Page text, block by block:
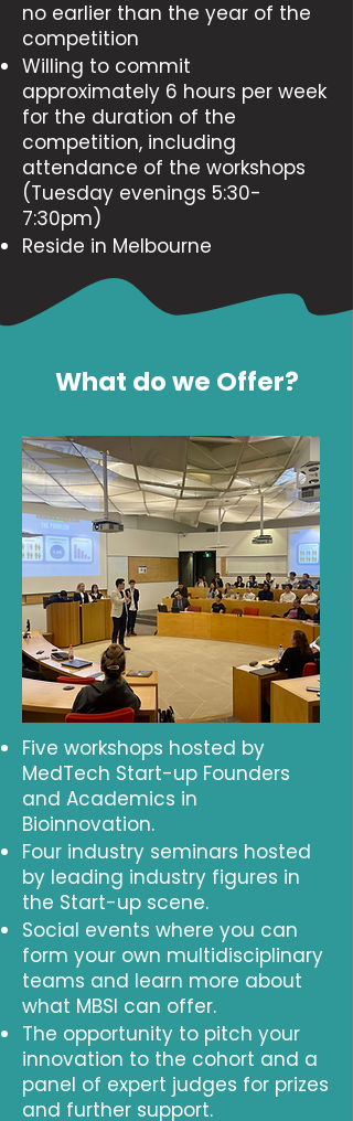
no earlier than the year of the
competition
Willing to commit
approximately 6 hours per week
for the duration of the
competition, including
attendance of the workshops
(Tuesday evenings 5:30-
7:30pm)
Reside in Melbourne
What do we Offer?
Five workshops hosted by
MedTech Start-up Founders
and Academics in
Bioinnovation.
Four industry seminars hosted
by leading industry figures in
the Start-up scene.
Social events where you can
form your own multidisciplinary
teams and learn more about
what MBSI can offer.
The opportunity to pitch your
innovation to the cohort and a
panel of expert judges for prizes
and further support.